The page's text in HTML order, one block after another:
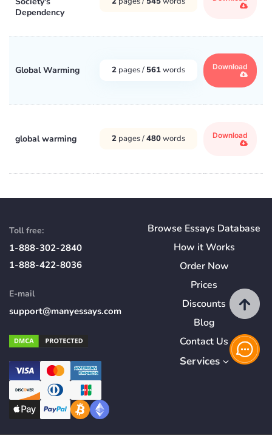
Dependency
Global Warming 2 pages / 561words Download
global warming 2 pages /480words Download
Toll free:
1-888-302-2840
1-888-422-8036
E-mail
support@manyessays.com
Browse Essays Database
How itWorks
Order Now
Prices
Discounts
Blog
Contact Us
Services